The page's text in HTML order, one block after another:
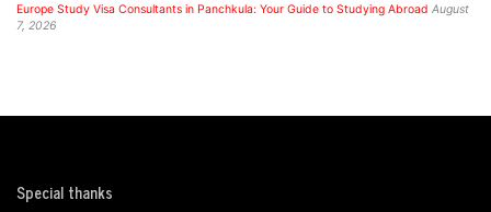
Europe Study Visa Consultants in Panchkula: Your Guide to Studying Abroad August
7, 2026
Special thanks